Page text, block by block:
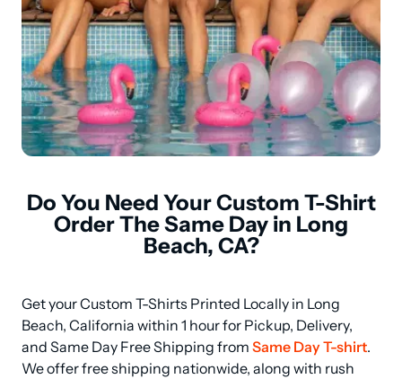
Do You Need Your Custom T-Shirt
Order The Same Day in Long
Beach, CA?
Get your Custom T-Shirts Printed Locally in Long
Beach, California within 1 hour for Pickup, Delivery,
and Same Day Free Shipping from Same Day T-shirt.
We offer free shipping nationwide, along with rush